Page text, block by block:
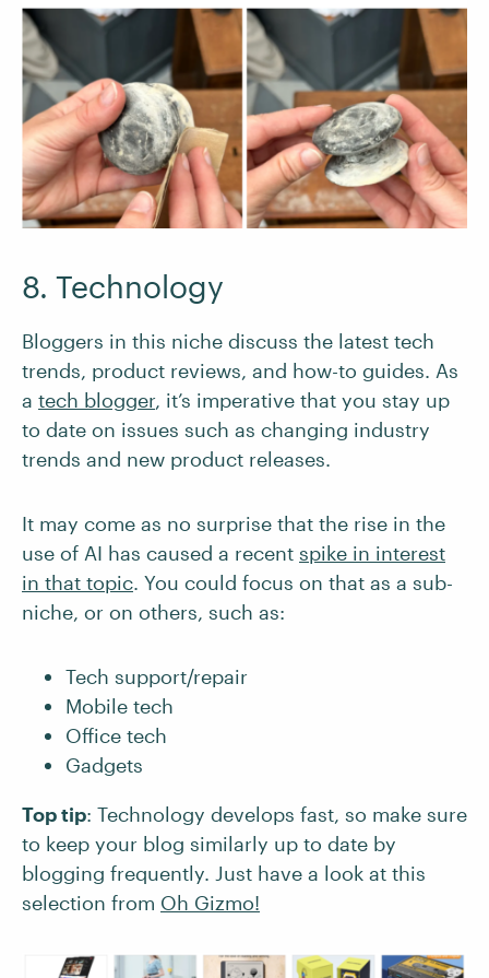
8. Technology
Bloggers in this niche discuss the latest tech
trends, product reviews, and how-to guides. As
a tech blogger, it’s imperative that you stay up
to date on issues such as changing industry
trends and new product releases.
It may come as no surprise that the rise in the
use of AI has caused a recent spike in interest
in that topic. You could focus on that as a sub-
niche, or on others, such as:
Tech support/repair
Mobile tech
Office tech
Gadgets
Top tip: Technology develops fast, so make sure
to keep your blog similarly up to date by
blogging frequently. Just have a look at this
selection from Oh Gizmo!